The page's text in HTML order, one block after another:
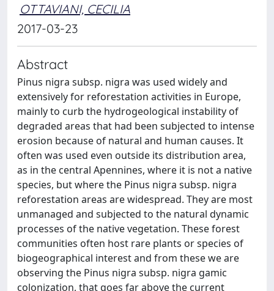
OTTAVIANI, CECILIA
2017-03-23
Abstract
Pinus nigra subsp. nigra was used widely and
extensively for reforestation activities in Europe,
mainly to curb the hydrogeological instability of
degraded areas that had been subjected to intense
erosion because of natural and human causes. It
often was used even outside its distribution area,
as in the central Apennines, where it is not a native
species, but where the Pinus nigra subsp. nigra
reforestation areas are widespread. They are most
unmanaged and subjected to the natural dynamic
processes of the native vegetation. These forest
communities often host rare plants or species of
biogeographical interest and from these we are
observing the Pinus nigra subsp. nigra gamic
colonization, that goes far above the current